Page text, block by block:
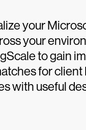
your
your
to gain
for client
with useful